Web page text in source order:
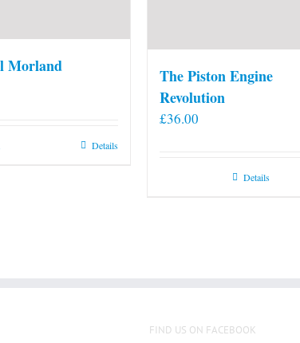
Morland
Details
The Piston Engine
Revolution
£36.00
Details
FIND US ON FACEBOOK